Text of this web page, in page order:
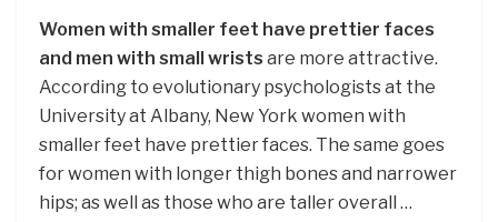
Women with smaller feet have prettier faces
and men with small wrists are more attractive.
According to evolutionary psychologists at the
University at Albany, New York women with
smaller feet have prettier faces. The same goes
for women with longer thigh bones and narrower
hips; as well as those who are taller overall …